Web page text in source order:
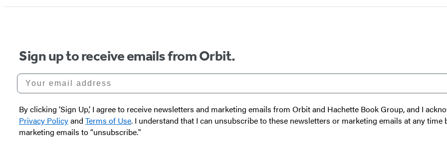
Sign up to receive emails from Orbit.
Your email address
By clicking ‘Sign Up,’ I agree to receive newsletters and marketing emails from Orbit and Hachette Book Group, and I
Privacy Policyand Terms of Use. I understand that I can unsubscribe to these newsletters or marketing emails at any
marketing emails to “unsubscribe."